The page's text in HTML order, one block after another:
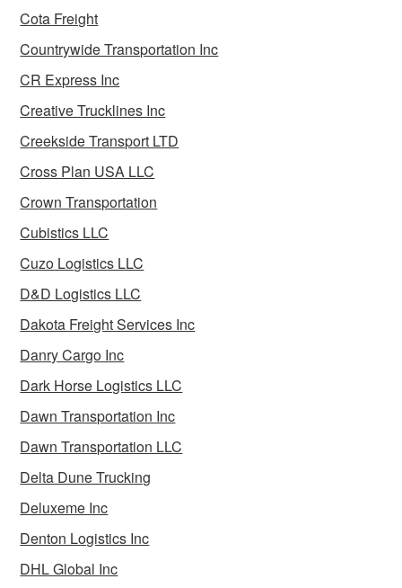
Cota Freight
Countrywide Transportation Inc
CR Express Inc
Creative Trucklines Inc
Creekside Transport LTD
Cross Plan USA LLC
Crown Transportation
Cubistics LLC
Cuzo Logistics LLC
D&D Logistics LLC
Dakota Freight Services Inc
Danry Cargo Inc
Dark Horse Logistics LLC
Dawn Transportation Inc
Dawn Transportation LLC
Delta Dune Trucking
Deluxeme Inc
Denton Logistics Inc
DHL Global Inc